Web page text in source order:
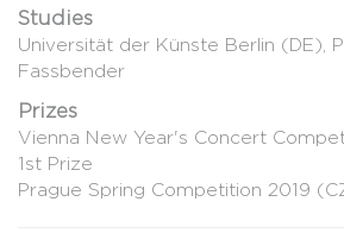
Studies
Universität der Künste Berlin (DE),
Fassbender
Prizes
Vienna New Year's Concert
1st Prize
Prague Spring Competition 2019